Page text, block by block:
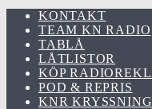
KONTAKT
TEAM KN RADIO
TABLÅ
LÅTLISTOR
KÖP
POD & REPRIS
KNR